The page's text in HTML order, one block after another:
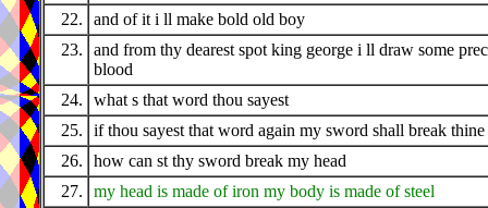
22.
and of it i ll make bold old boy
23.
and from thy dearest spot king george i ll draw some
blood
24.
what s that word thou sayest
25.
if thou sayest that word again my sword shall break thine
26.
how can st thy sword break my head
27.
my head is made of iron my body is made of steel